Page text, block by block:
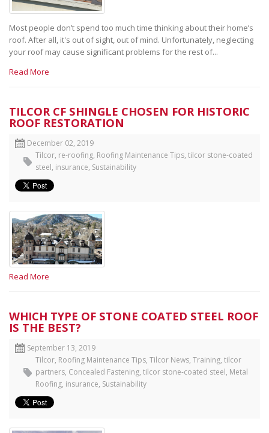
Most people don’t spend too much time thinking about their home’s
roof. After all, it's out of sight, out of mind. Unfortunately, neglecting
your roof may cause significant problems for the rest of...
Read More
TILCOR CF SHINGLE CHOSEN FOR HISTORIC
ROOF RESTORATION
December 02, 2019
Tilcor, re-roofing, Roofing Maintenance Tips, tilcor stone-coated
steel, insurance, Sustainability
Read More
WHICH TYPE OF STONE COATED STEEL ROOF
IS THE BEST?
September 13, 2019
Tilcor, Roofing Maintenance Tips, Tilcor News, Training, tilcor
partners, Concealed Fastening, tilcor stone-coated steel, Metal
Roofing, insurance, Sustainability